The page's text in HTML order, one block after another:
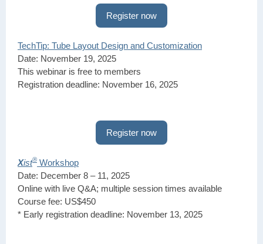
Register now
TechTip: Tube Layout Design and Customization
Date: November 19, 2025
This webinar is free to members
Registration deadline: November 16, 2025
Register now
Xist® Workshop
Date: December 8 – 11, 2025
Online with live Q&A; multiple session times available
Course fee: US$450
* Early registration deadline: November 13, 2025